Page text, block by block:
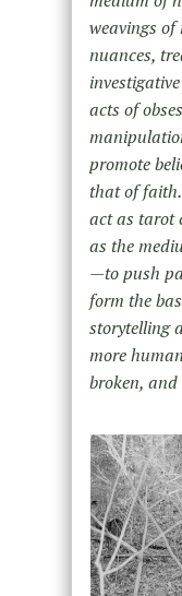
weavings
nuances,
acts of
promote
that of
act as tarot
as the
—to push
form the
storytelling
more
broken, and